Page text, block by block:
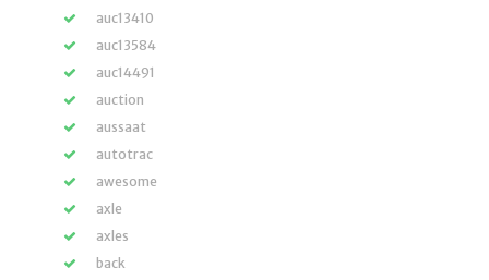
auc13410
auc13584
auc14491
auction
aussaat
autotrac
awesome
axle
axles
back